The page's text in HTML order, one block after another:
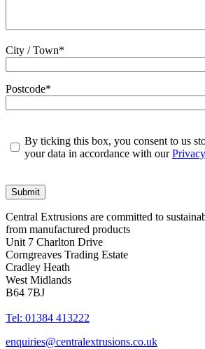
City / Town*
Postcode*
By ticking this box, you consent to us
your data in accordance with our
Central Extrusions are committed to
from manufactured products
Unit 7 Charlton Drive
Corngreaves Trading Estate
Cradley Heath
West Midlands
B64 7BJ
Tel: 01384 413222
enquiries@centralextrusions.co.uk